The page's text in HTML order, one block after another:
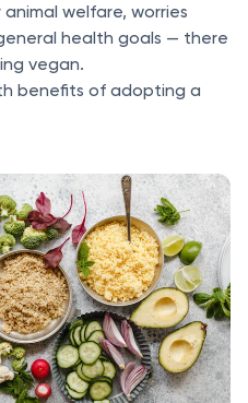
welfare, worries
health goals — there
vegan.
benefits of adopting a